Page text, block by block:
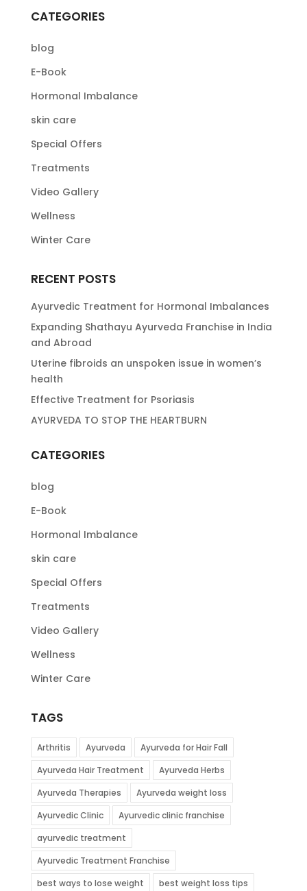
CATEGORIES
blog
E-Book
Hormonal Imbalance
skin care
Special Offers
Treatments
Video Gallery
Wellness
Winter Care
RECENT POSTS
Ayurvedic Treatment for Hormonal Imbalances
Expanding Shathayu Ayurveda Franchise in India
and Abroad
Uterine fibroids an unspoken issue in women’s
health
Effective Treatment for Psoriasis
AYURVEDA TO STOP THE HEARTBURN
CATEGORIES
blog
E-Book
Hormonal Imbalance
skin care
Special Offers
Treatments
Video Gallery
Wellness
Winter Care
TAGS
Arthritis Ayurveda
Ayurveda for Hair Fall
Ayurveda Hair Treatment
Ayurveda Herbs
Ayurveda Therapies
Ayurveda weight loss
Ayurvedic Clinic
Ayurvedic clinic franchise
ayurvedic treatment
Ayurvedic Treatment Franchise
best ways to lose weight
best weight loss tips